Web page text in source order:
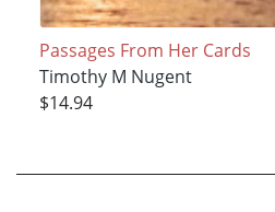
Passages From Her Cards
Timothy M Nugent
$14.94